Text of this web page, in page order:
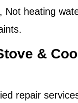
Not heating
&
repair